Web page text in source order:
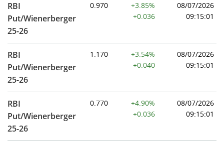
RBI
Put/Wienerberger
25-26
0.970
+3.85%
+0.036
08/07/2026
09:15:01
RBI
Put/Wienerberger
25-26
1.170
+3.54%
+0.040
08/07/2026
09:15:01
RBI
Put/Wienerberger
25-26
0.770
+4.90%
+0.036
08/07/2026
09:15:01